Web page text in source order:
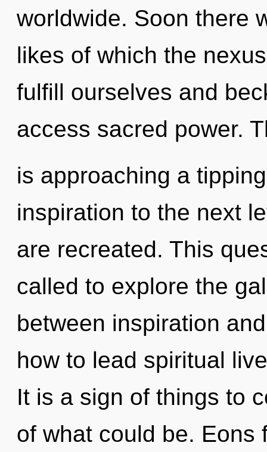
worldwide. Soon there
likes of which the
fulfill ourselves and
access sacred power.
is approaching a
inspiration to the next
are recreated. This
called to explore the
between inspiration
how to lead spiritual
It is a sign of things to
of what could be. Eons